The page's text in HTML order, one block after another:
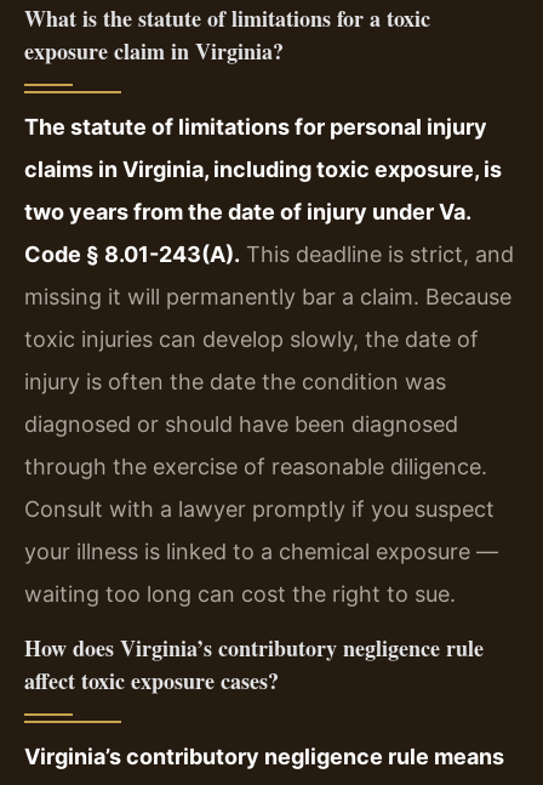
What is the statute of limitations for a toxic
exposure claim in Virginia?
The statute of limitations for personal injury
claims in Virginia, including toxic exposure, is
two years from the date of injury under Va.
Code § 8.01-243(A). This deadline is strict, and
missing it will permanently bar a claim. Because
toxic injuries can develop slowly, the date of
injury is often the date the condition was
diagnosed or should have been diagnosed
through the exercise of reasonable diligence.
Consult with a lawyer promptly if you suspect
your illness is linked to a chemical exposure —
waiting too long can cost the right to sue.
How does Virginia’s contributory negligence rule
affect toxic exposure cases?
Virginia’s contributory negligence rule means